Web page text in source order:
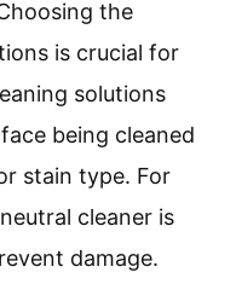
the
is crucial for
solutions
being cleaned
stain type. For
cleaner is
damage.